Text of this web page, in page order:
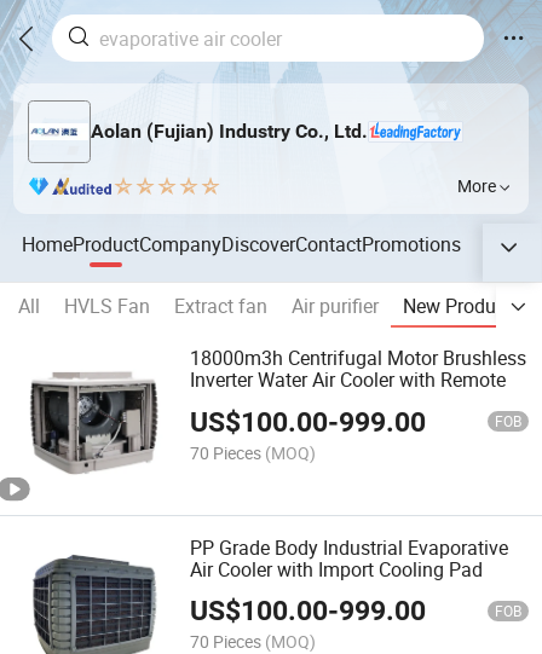
Aolan (Fujian) Industry Co., Ltd.
More
HomeProductCompanyDiscoverContactPromotions
All HVLS Fan Extract fan Air purifier New Product
18000m3h Centrifugal Motor Brushless
Inverter Water Air Cooler with Remote
US$100.00-999.00 FOB
70 Pieces (MOQ)
PP Grade Body Industrial Evaporative
Air Cooler with Import Cooling Pad
US$100.00-999.00 FOB
70 Pieces (MOQ)